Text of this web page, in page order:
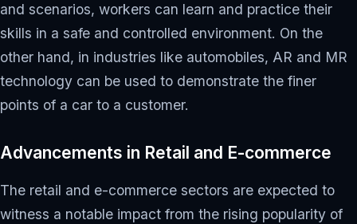
and scenarios, workers can learn and practice their
skills in a safe and controlled environment. On the
other hand, in industries like automobiles, AR and MR
technology can be used to demonstrate the finer
points of a car to a customer.
Advancements in Retail and E-commerce
The retail and e-commerce sectors are expected to
witness a notable impact from the rising popularity of